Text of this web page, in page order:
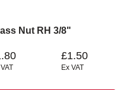
Nut RH 3/8"
£1.50
Ex VAT